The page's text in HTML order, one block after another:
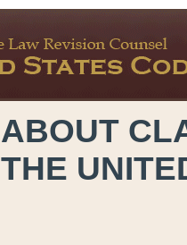
ABOUT
THE